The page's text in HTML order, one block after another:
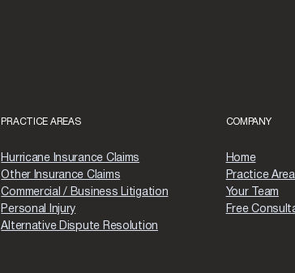
PRACTICE AREAS
Hurricane Insurance Claims
Other Insurance Claims
Commercial / Business Litigation
Personal Injury
Alternative Dispute Resolution
COMPANY
Home
Practice
Your Team
Free